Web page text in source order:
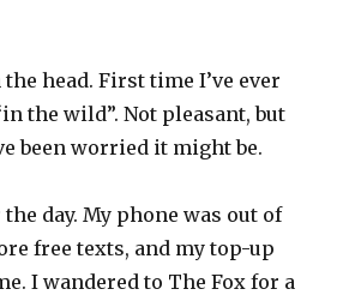
head. First time I’ve ever
the wild”. Not pleasant, but
been worried it might be.
day. My phone was out of
free texts, and my top-up
I wandered to The Fox for a